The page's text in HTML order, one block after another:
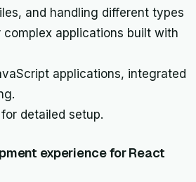
and handling different types
applications built with
applications, integrated
for detailed setup.
experience for React